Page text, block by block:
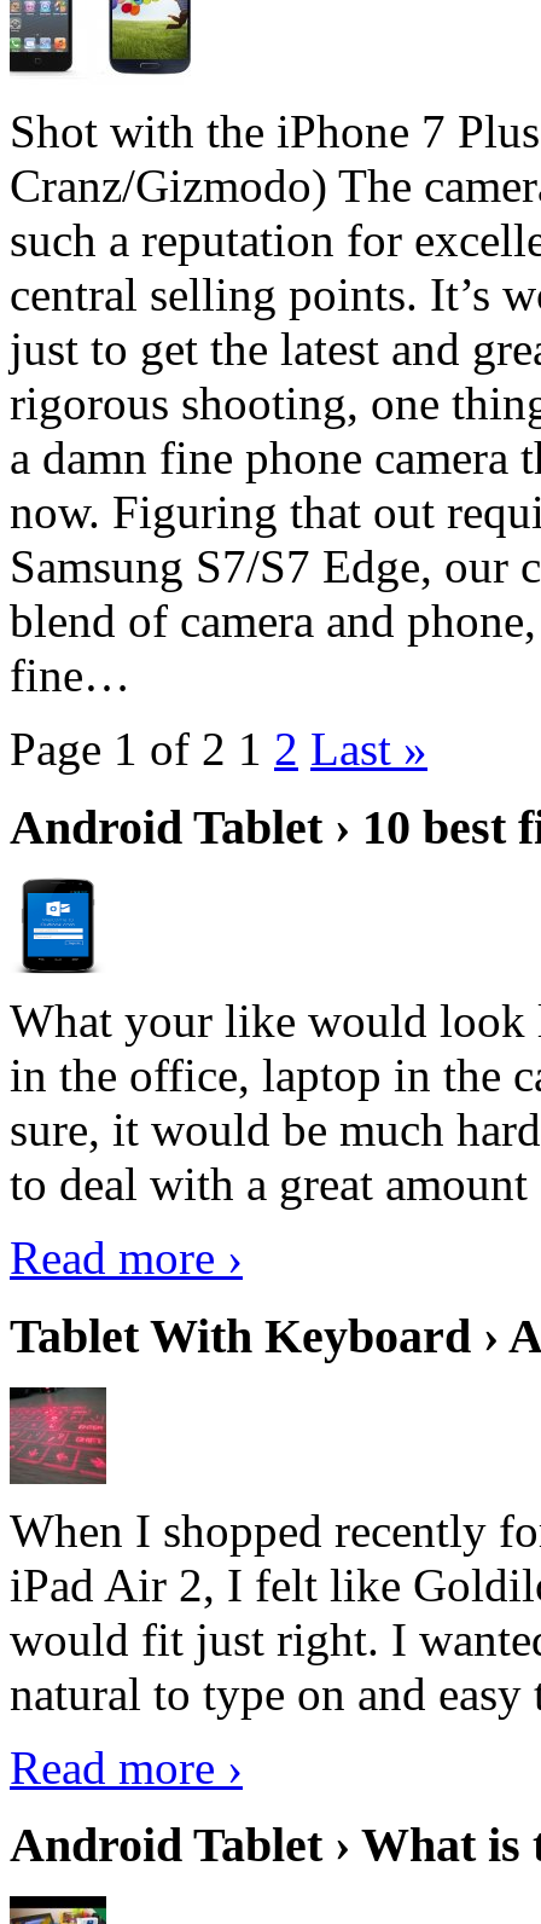
Shot with the iPhone 7
Cranz/Gizmodo) The
such a reputation for
central selling points. It’s
just to get the latest and
rigorous shooting, one
a damn fine phone camera
now. Figuring that out
Samsung S7/S7 Edge, our
blend of camera and
fine…
Page 1 of 2 1 2 Last »
Android Tablet › 10 best
What your like would look
in the office, laptop in the
sure, it would be much
to deal with a great
Read more ›
Tablet With Keyboard ›
When I shopped recently
iPad Air 2, I felt like
would fit just right. I
natural to type on and easy
Read more ›
Android Tablet › What